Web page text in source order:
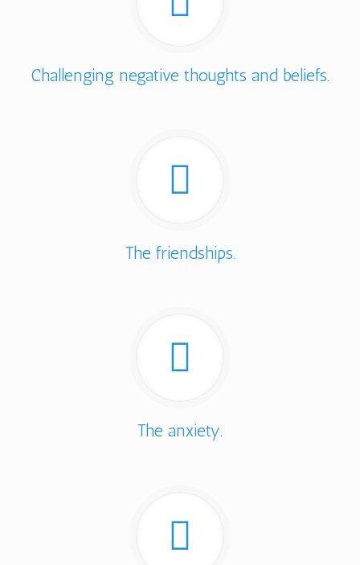
Challenging negative thoughts and beliefs.
The friendships.
The anxiety.